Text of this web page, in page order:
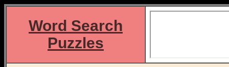
Word Search
Puzzles